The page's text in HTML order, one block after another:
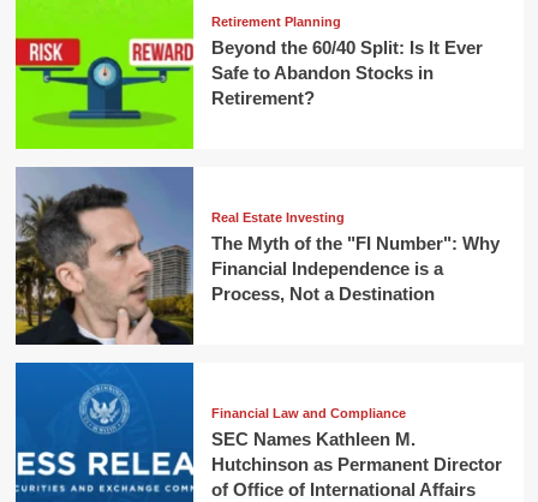
Retirement Planning
Beyond the 60/40 Split: Is It Ever
Safe to Abandon Stocks in
Retirement?
Real Estate Investing
The Myth of the "FI Number": Why
Financial Independence is a
Process, Not a Destination
Financial Law and Compliance
SEC Names Kathleen M.
Hutchinson as Permanent Director
of Office of International Affairs